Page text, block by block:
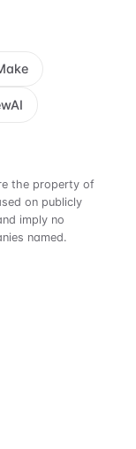
the property of
on publicly
imply no
named.